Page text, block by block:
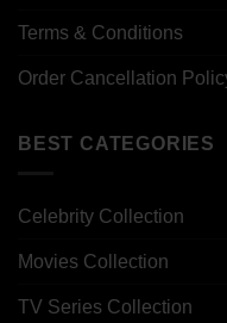
Terms & Conditions
Order Cancellation
BEST CATEGORIES
Celebrity Collection
Movies Collection
TV Series Collection